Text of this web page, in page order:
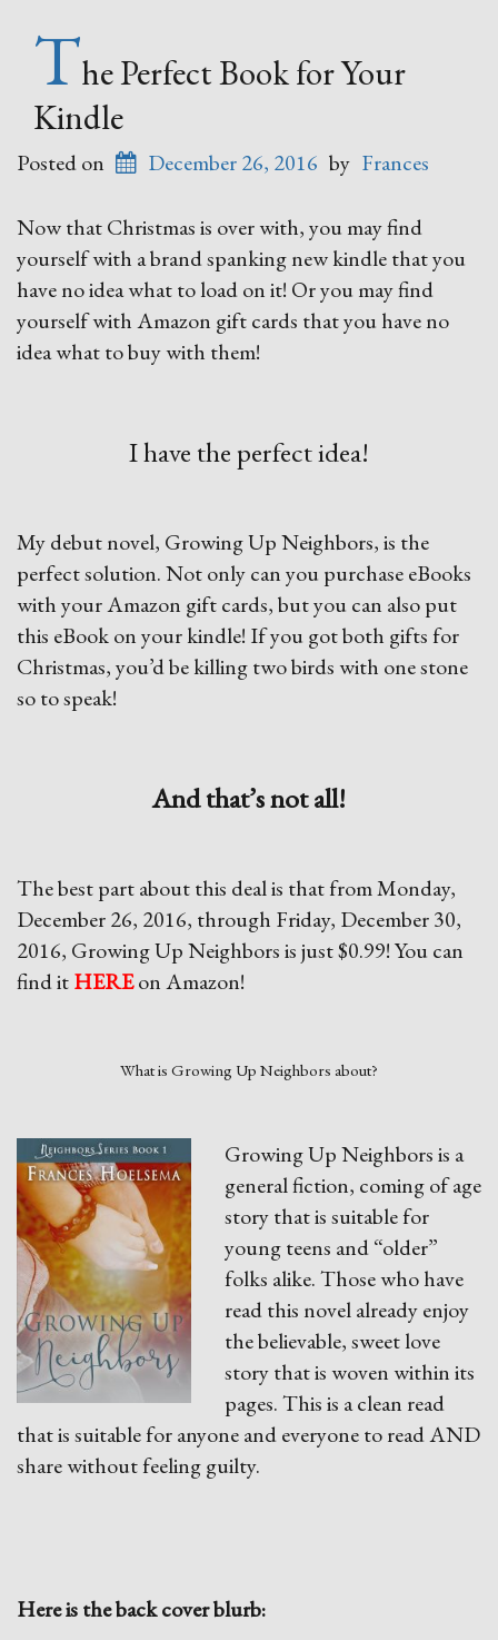
The Perfect Book for Your
Kindle
Posted on December 26, 2016 by Frances
Now that Christmas is over with, you may find
yourself with a brand spanking new kindle that you
have no idea what to load on it! Or you may find
yourself with Amazon gift cards that you have no
idea what to buy with them!
I have the perfect idea!
My debut novel, Growing Up Neighbors, is the
perfect solution. Not only can you purchase eBooks
with your Amazon gift cards, but you can also put
this eBook on your kindle! If you got both gifts for
Christmas, you’d be killing two birds with one stone
so to speak!
And that’s not all!
The best part about this deal is that from Monday,
December 26, 2016, through Friday, December 30,
2016, Growing Up Neighbors is just $0.99! You can
find itHEREon Amazon!
What is Growing Up Neighbors about?
Growing Up Neighbors is a
general fiction, coming of age
story that is suitable for
young teens and “older”
folks alike. Those who have
read this novel already enjoy
the believable, sweet love
story that is woven within its
pages. This is a clean read
that is suitable for anyone and everyone to read AND
share without feeling guilty.
Here is the back cover blurb: